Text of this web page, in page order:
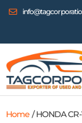
Home / HONDA